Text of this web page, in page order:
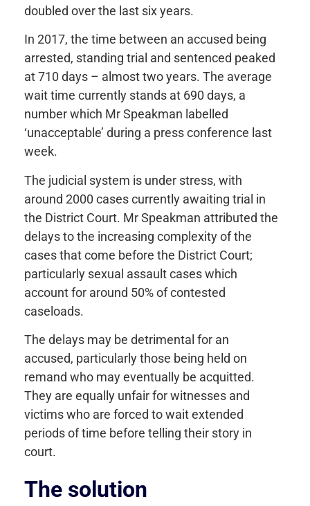
doubled over the last six years.
In 2017, the time between an accused being
arrested, standing trial and sentenced peaked
at 710 days – almost two years. The average
wait time currently stands at 690 days, a
number which Mr Speakman labelled
‘unacceptable’ during a press conference last
week.
The judicial system is under stress, with
around 2000 cases currently awaiting trial in
the District Court. Mr Speakman attributed the
delays to the increasing complexity of the
cases that come before the District Court;
particularly sexual assault cases which
account for around 50% of contested
caseloads.
The delays may be detrimental for an
accused, particularly those being held on
remand who may eventually be acquitted.
They are equally unfair for witnesses and
victims who are forced to wait extended
periods of time before telling their story in
court.
The solution